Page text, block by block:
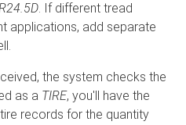
. If different tread
applications, add separate
the system checks the
as a TIRE, you'll have the
records for the quantity